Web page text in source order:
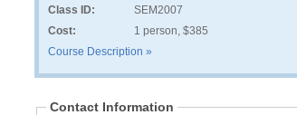
Class ID:
SEM2007
Cost:
1 person, $385
Course Description »
Contact Information